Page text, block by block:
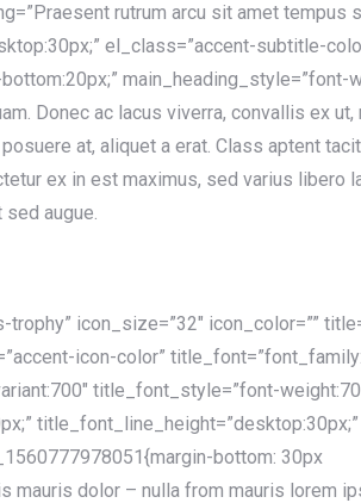
rutrum arcu sit amet
el_class=”accent-subtitle-
Donec ac lacus viverra, convallis ex
at, aliquet a erat. Class aptent
ex in est maximus, sed varius
augue.
icon_size=”32″ icon_color=””
icon-color”
title_font_style=”font-
title_font_line_height=”desktop:30px;”
bottom: 30px
mauris dolor – nulla from mauris lorem